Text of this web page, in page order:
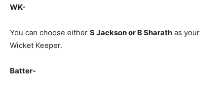
WK-
You can choose either S Jackson or B Sharath as your
Wicket Keeper.
Batter-